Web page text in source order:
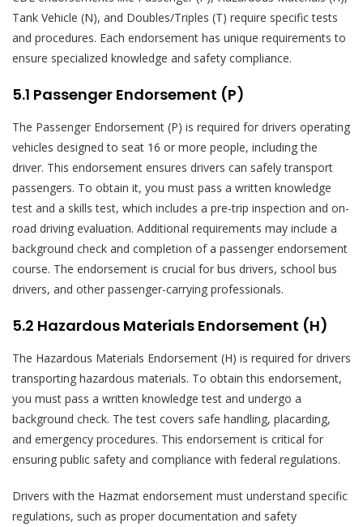
Tank Vehicle (N), and Doubles/Triples (T) require specific tests
and procedures. Each endorsement has unique requirements to
ensure specialized knowledge and safety compliance.
5.1 Passenger Endorsement (P)
The Passenger Endorsement (P) is required for drivers operating
vehicles designed to seat 16 or more people, including the
driver. This endorsement ensures drivers can safely transport
passengers. To obtain it, you must pass a written knowledge
test and a skills test, which includes a pre-trip inspection and on-
road driving evaluation. Additional requirements may include a
background check and completion of a passenger endorsement
course. The endorsement is crucial for bus drivers, school bus
drivers, and other passenger-carrying professionals.
5.2 Hazardous Materials Endorsement (H)
The Hazardous Materials Endorsement (H) is required for drivers
transporting hazardous materials. To obtain this endorsement,
you must pass a written knowledge test and undergo a
background check. The test covers safe handling, placarding,
and emergency procedures. This endorsement is critical for
ensuring public safety and compliance with federal regulations.
Drivers with the Hazmat endorsement must understand specific
regulations, such as proper documentation and safety